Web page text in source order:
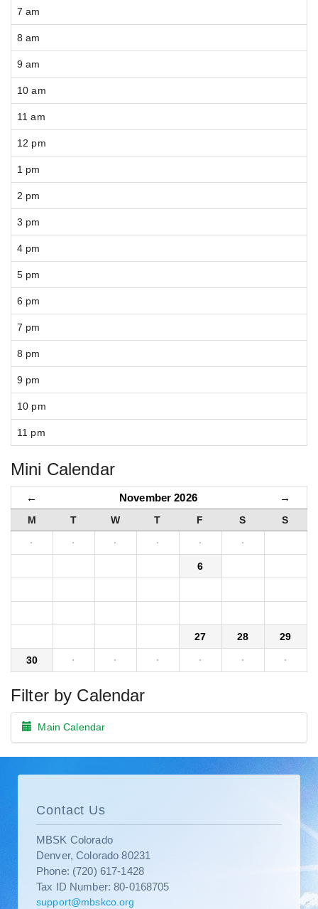
7 am
8 am
9 am
10 am
11 am
12 pm
1 pm
2 pm
3 pm
4 pm
5 pm
6 pm
7 pm
8 pm
9 pm
10 pm
11 pm
Mini Calendar
← November 2026 →
M T W T F S
S
·
· · · · ·
6
27 28 29
30 · · · · · ·
Filter by Calendar
Main Calendar
Contact Us
MBSK Colorado
Denver, Colorado 80231
Phone: (720) 617-1428
Tax ID Number: 80-0168705
support@mbskco.org